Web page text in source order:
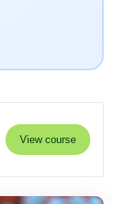
View course